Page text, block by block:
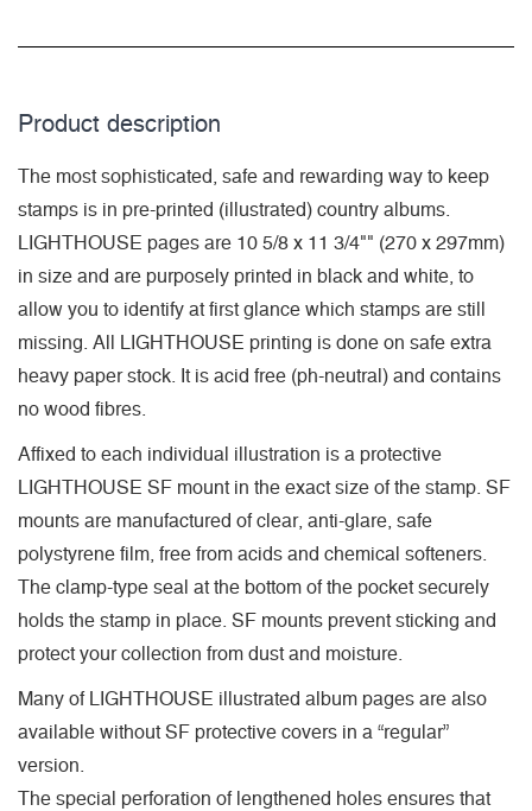
Product description
The most sophisticated, safe and rewarding way to keep
stamps is in pre-printed (illustrated) country albums.
LIGHTHOUSE pages are 10 5/8 x 11 3/4"" (270 x 297mm)
in size and are purposely printed in black and white, to
allow you to identify at first glance which stamps are still
missing. All LIGHTHOUSE printing is done on safe extra
heavy paper stock. It is acid free (ph-neutral) and contains
no wood fibres.
Affixed to each individual illustration is a protective
LIGHTHOUSE SF mount in the exact size of the stamp. SF
mounts are manufactured of clear, anti-glare, safe
polystyrene film, free from acids and chemical softeners.
The clamp-type seal at the bottom of the pocket securely
holds the stamp in place. SF mounts prevent sticking and
protect your collection from dust and moisture.
Many of LIGHTHOUSE illustrated album pages are also
available without SF protective covers in a “regular”
version.
The special perforation of lengthened holes ensures that